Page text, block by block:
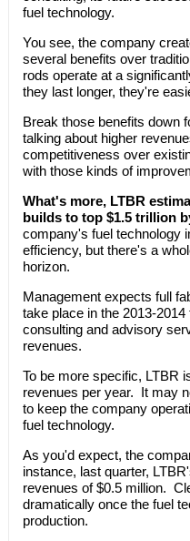
fuel technology.
You see, the company
several benefits over
rods operate at a
they last longer, they're
Break those benefits down
talking about higher
competitiveness over
with those kinds of
What's more, LTBR
builds to top $1.5 trillion
company's fuel technology
efficiency, but there's a
horizon.
Management expects full
take place in the 2013-
consulting and advisory
revenues.
To be more specific, LTBR
revenues per year. It may
to keep the company
fuel technology.
As you'd expect, the
instance, last quarter,
revenues of $0.5 million.
dramatically once the fuel
production.